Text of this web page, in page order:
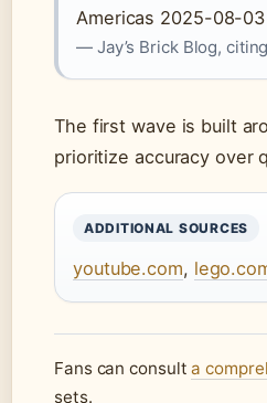
Americas 2025-08-
— Jay’s Brick Blog,
The first wave is built
prioritize accuracy over
ADDITIONAL SOURCES
youtube.com,
Fans can consulta
sets.